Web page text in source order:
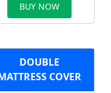
BUY NOW
DOUBLE
COVER